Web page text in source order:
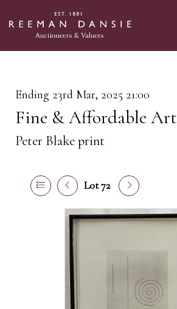
Ending 23rd Mar, 2025 21:00
Fine & Affordable Art
Peter Blake print
Lot 72